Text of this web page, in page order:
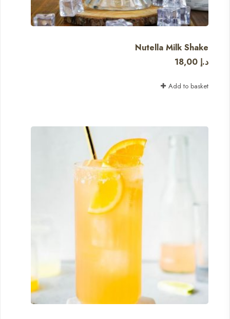
Nutella Milk Shake
18,00 د.إ
Add to basket